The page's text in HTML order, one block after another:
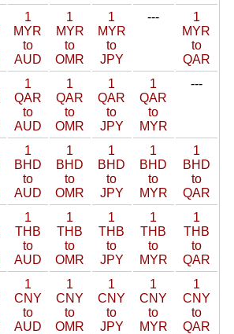
1
MYR
to
AUD
1
MYR
to
OMR
1
MYR
to
JPY
---
1
MYR
to
QAR
1
QAR
to
AUD
1
QAR
to
OMR
1
QAR
to
JPY
1
QAR
to
MYR
---
1
BHD
to
AUD
1
BHD
to
OMR
1
BHD
to
JPY
1
BHD
to
MYR
1
BHD
to
QAR
1
THB
to
AUD
1
THB
to
OMR
1
THB
to
JPY
1
THB
to
MYR
1
THB
to
QAR
1
CNY
to
AUD
1
CNY
to
OMR
1
CNY
to
JPY
1
CNY
to
MYR
1
CNY
to
QAR